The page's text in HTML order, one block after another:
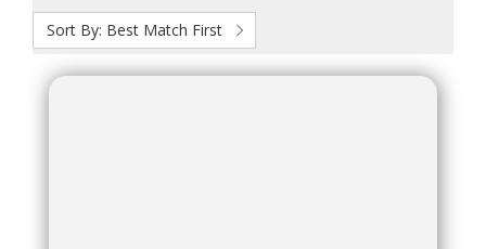
Sort By: Best Match First